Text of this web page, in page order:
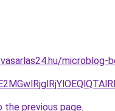
microblog-
the previous page.